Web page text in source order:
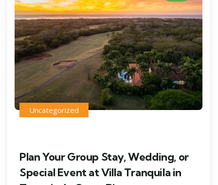
Uncategorized
Plan Your Group Stay, Wedding, or
Special Event at Villa Tranquila in